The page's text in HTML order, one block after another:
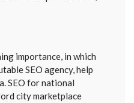
importance, in which
SEO agency, help
SEO for national
city marketplace